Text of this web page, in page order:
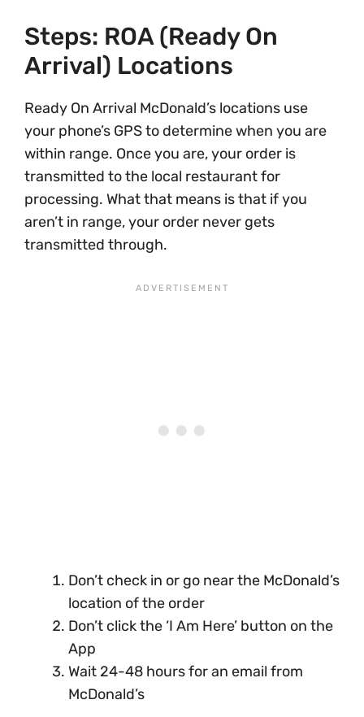
Steps: ROA (Ready On
Arrival) Locations
Ready On Arrival McDonald’s locations use
your phone’s GPS to determine when you are
within range. Once you are, your order is
transmitted to the local restaurant for
processing. What that means is that if you
aren’t in range, your order never gets
transmitted through.
Don’t check in or go near the McDonald’s
location of the order
Don’t click the ‘I Am Here’ button on the
App
Wait 24-48 hours for an email from
McDonald’s